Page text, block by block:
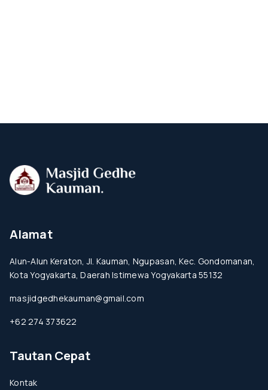
Alamat
Alun-Alun Keraton, Jl. Kauman, Ngupasan, Kec. Gondomanan,
Kota Yogyakarta, Daerah Istimewa Yogyakarta 55132
masjidgedhekauman@gmail.com
+62 274 373622
Tautan Cepat
Kontak